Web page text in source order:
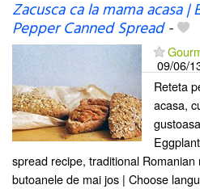
Zacusca ca la mama acasa
Pepper Canned Spread-
09/06/
Reteta
acasa,
spread recipe, traditional
butoanele de mai jos | Choose